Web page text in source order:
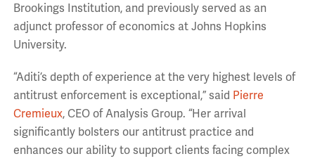
Brookings Institution, and previously served as an
adjunct professor of economics at Johns Hopkins
University.
“Aditi’s depth of experience at the very highest levels of
antitrust enforcement is exceptional,” said Pierre
Cremieux, CEO of Analysis Group. “Her arrival
significantly bolsters our antitrust practice and
enhances our ability to support clients facing complex